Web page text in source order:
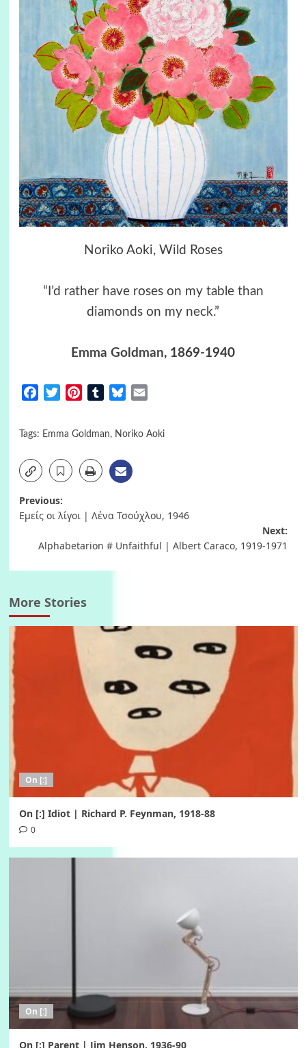
Noriko Aoki, Wild Roses
“I’d rather have roses on my table than
diamonds on my neck.”
Emma Goldman, 1869-1940
FacebookTwitterPinterestTumblrBluesky
Tags: Emma Goldman, Noriko Aoki
Post
Previous:
Εμείς οι λίγοι | Λένα Τσούχλου, 1946
Next:
Alphabetarion # Unfaithful | Albert Caraco, 1919-1971
More Stories
On [:]
On [:] Idiot | Richard P. Feynman, 1918-88
0
On [:]
On [:] Parent | Jim Henson, 1936-90